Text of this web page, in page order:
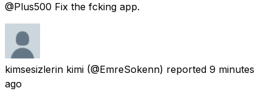
@Plus500 Fix the fcking app.
kimsesizlerin kimi (@EmreSokenn) reported 9 minutes
ago